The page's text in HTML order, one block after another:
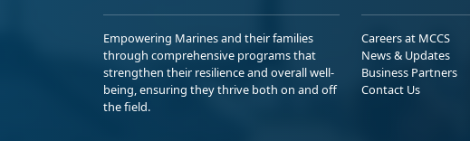
Empowering Marines and their families
through comprehensive programs that
strengthen their resilience and overall well-
being, ensuring they thrive both on and off
the field.
Careers at MCCS
News & Updates
Business Partners
Contact Us